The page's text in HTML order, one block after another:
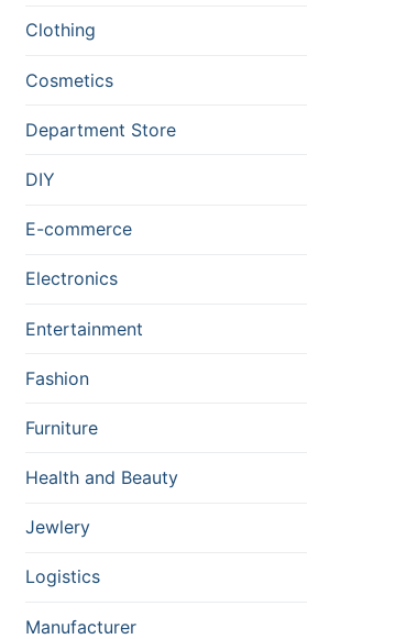
Clothing
Cosmetics
Department Store
DIY
E-commerce
Electronics
Entertainment
Fashion
Furniture
Health and Beauty
Jewlery
Logistics
Manufacturer